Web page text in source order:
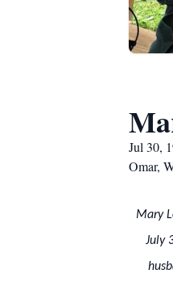
Jul 30,
Omar,
Mary
July